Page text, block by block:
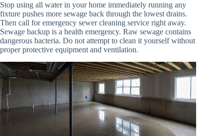
Stop using all water in your home immediately running any
fixture pushes more sewage back through the lowest drains.
Then call for emergency sewer cleaning service right away.
Sewage backup is a health emergency. Raw sewage contains
dangerous bacteria. Do not attempt to clean it yourself without
proper protective equipment and ventilation.